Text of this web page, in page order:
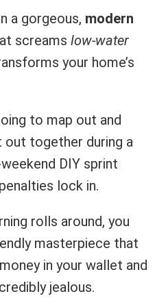
a gorgeous, modern
screams low-water
your home’s
to map out and
together during a
DIY sprint
lock in.
rolls around, you
masterpiece that
in your wallet and
jealous.